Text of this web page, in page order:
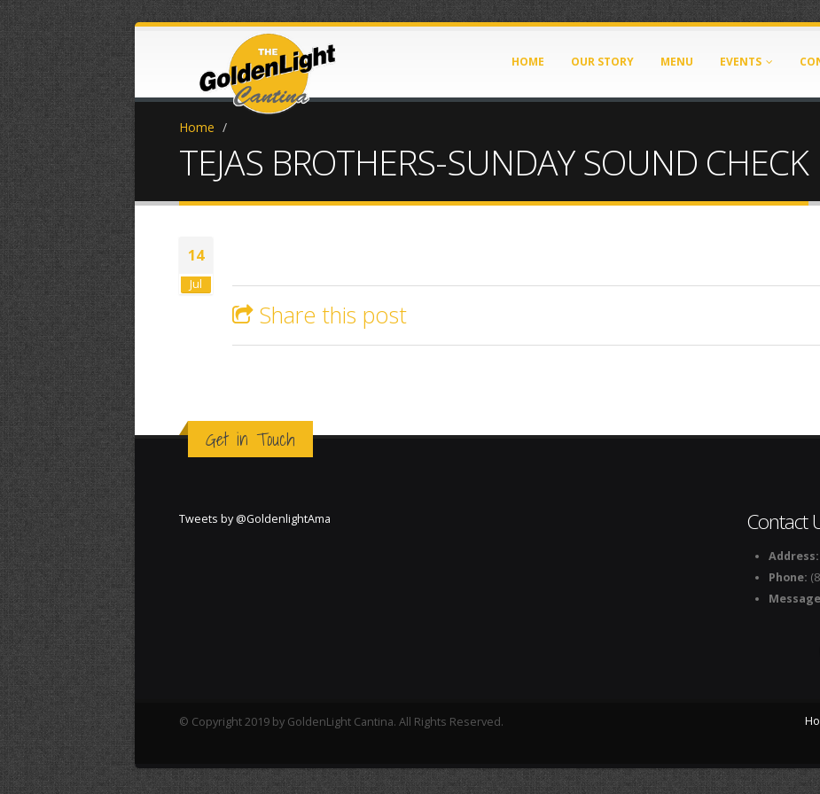
HOME OUR STORY MENU EVENTS
Home /
TEJAS BROTHERS-SUNDAY SOUND CHECK
14
Jul
Share this post
Get in Touch
Tweets by @GoldenlightAma Contact
Address:
Phone:
© Copyright 2019 by GoldenLight Cantina. All Rights Reserved.